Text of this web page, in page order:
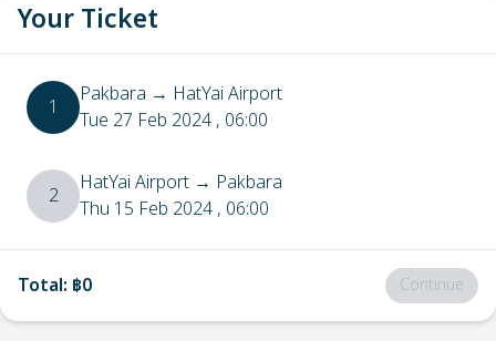
Your Ticket
1 Pakbara → HatYai Airport
Tue 27 Feb 2024, 06:00
2 HatYai Airport → Pakbara
Thu 15 Feb 2024, 06:00
Total: ฿0 Continue